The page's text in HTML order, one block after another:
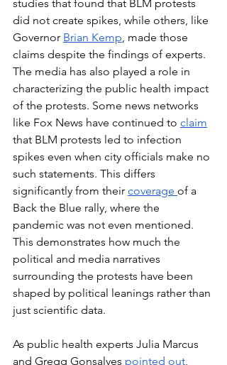
studies that found that BLM protests
did not create spikes, while others, like
Governor Brian Kemp, made those
claims despite the findings of experts.
The media has also played a role in
characterizing the public health impact
of the protests. Some news networks
like Fox News have continued to claim
that BLM protests led to infection
spikes even when city officials make no
such statements. This differs
significantly from their coverage of a
Back the Blue rally, where the
pandemic was not even mentioned.
This demonstrates how much the
political and media narratives
surrounding the protests have been
shaped by political leanings rather than
just scientific data.
As public health experts Julia Marcus
and Gregg Gonsalves pointed out,